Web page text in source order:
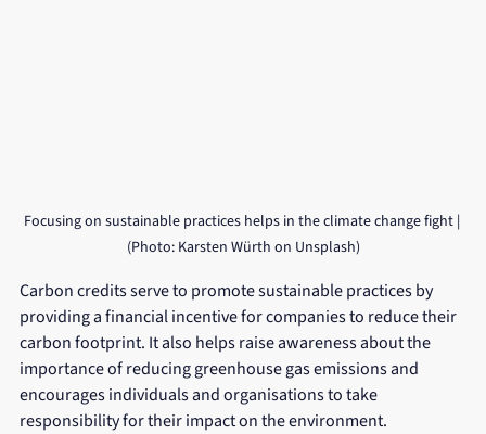
Focusing on sustainable practices helps in the climate change fight |
(Photo: Karsten Würth on Unsplash)
Carbon credits serve to promote sustainable practices by
providing a financial incentive for companies to reduce their
carbon footprint. It also helps raise awareness about the
importance of reducing greenhouse gas emissions and
encourages individuals and organisations to take
responsibility for their impact on the environment.